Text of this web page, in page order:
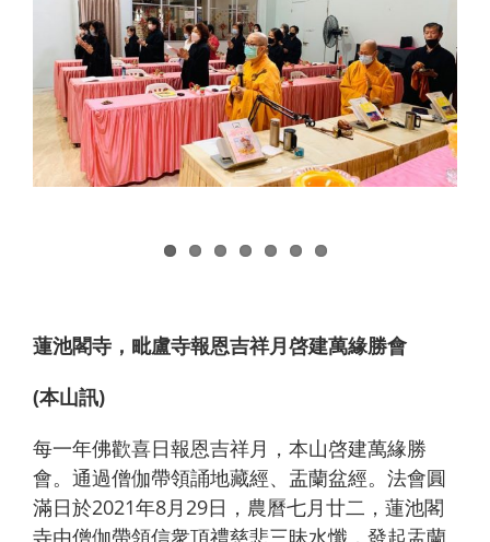
蓮池閣寺，毗盧寺報恩吉祥月啓建萬緣勝會
(本山訊)
每一年佛歡喜日報恩吉祥月，本山啓建萬緣勝
會。通過僧伽帶領誦地藏經、盂蘭盆經。法會圓
滿日於2021年8月29日，農曆七月廿二，蓮池閣
寺由僧伽帶領信衆頂禮慈悲三昧水懺，發起盂蘭